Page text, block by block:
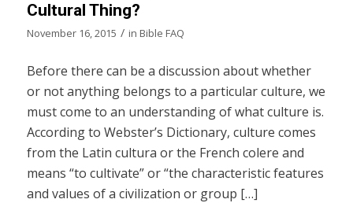
Cultural Thing?
November 16, 2015 / in Bible FAQ
Before there can be a discussion about whether
or not anything belongs to a particular culture, we
must come to an understanding of what culture is.
According to Webster’s Dictionary, culture comes
from the Latin cultura or the French colere and
means “to cultivate” or “the characteristic features
and values of a civilization or group […]